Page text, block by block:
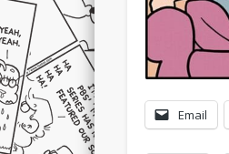
Email